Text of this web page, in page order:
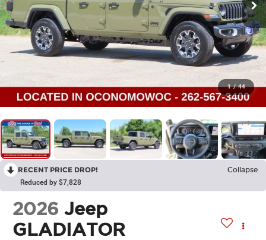
1 / 44
RECENT PRICE DROP!
Collapse
Reduced by $7,828
2026 Jeep
GLADIATOR